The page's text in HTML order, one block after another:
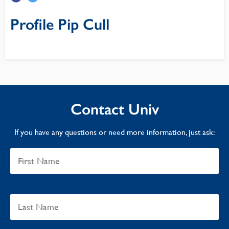
Profile Pip Cull
Contact Univ
If you have any questions or need more information, just ask: